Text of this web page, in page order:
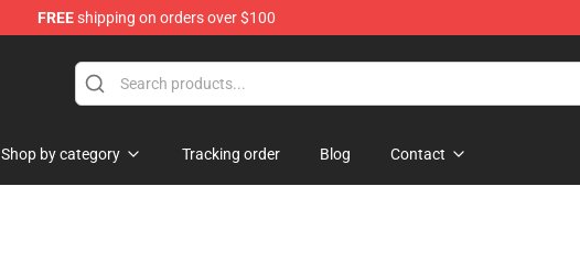
FREEshipping on orders over $100
Shop by category Tracking order Blog Contact